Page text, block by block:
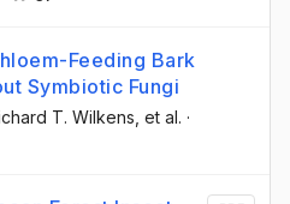
Feeding Bark
Symbiotic Fungi
T. Wilkens , et al. ·